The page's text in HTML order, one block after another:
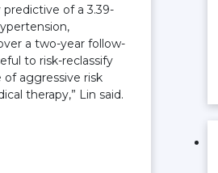
of a 3.39-
a two-year follow-
to risk-reclassify
aggressive risk
therapy,” Lin said.